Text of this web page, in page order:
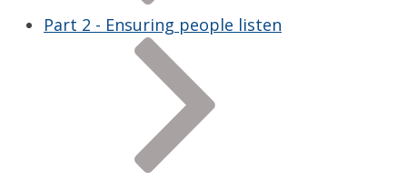
Part 2 - Ensuring people listen